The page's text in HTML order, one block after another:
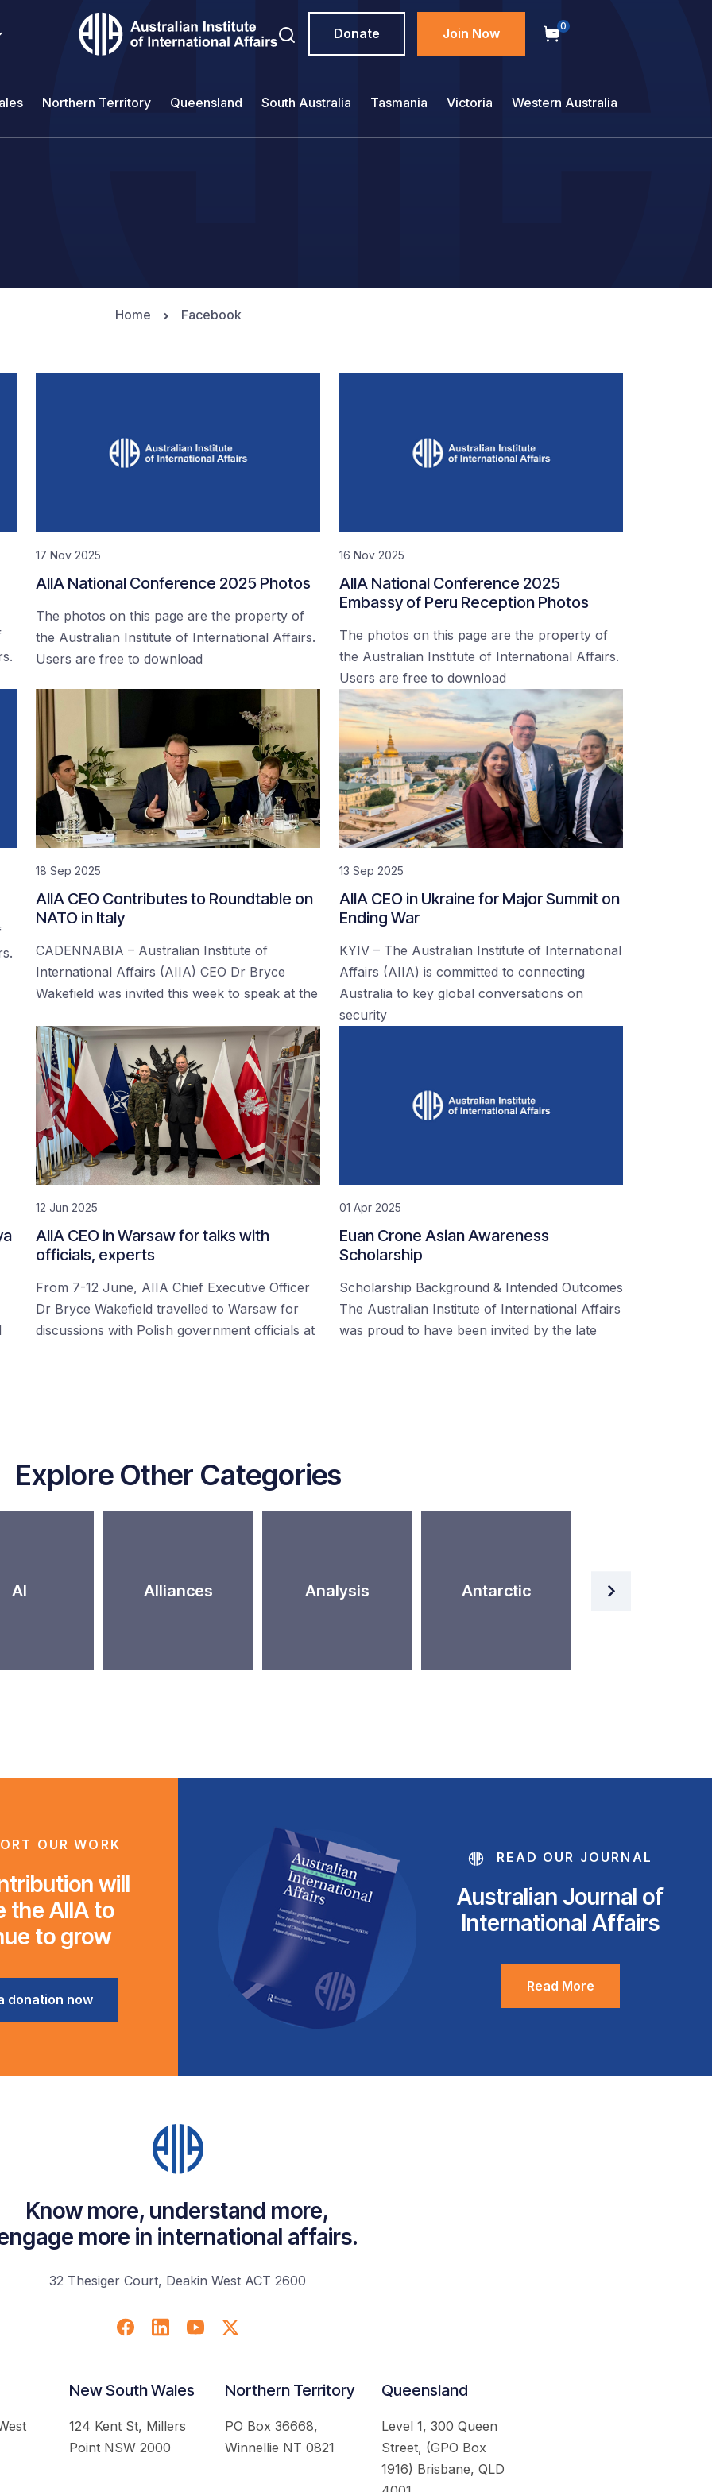
Donate Join Now 0
Northern Territory Queensland South Australia Tasmania Victoria Western Australia
Home Facebook
17 Nov 2025
AIIA National Conference 2025 Photos
The photos on this page are the property of
the Australian Institute of International Affairs.
Users are free to download
16 Nov 2025
AIIA National Conference 2025
Embassy of Peru Reception Photos
The photos on this page are the property of
the Australian Institute of International Affairs.
Users are free to download
18 Sep 2025
AIIA CEO Contributes to Roundtable on
NATO in Italy
CADENNABIA – Australian Institute of
International Affairs (AIIA) CEO Dr Bryce
Wakefield was invited this week to speak at the
13 Sep 2025
AIIA CEO in Ukraine for Major Summit on
Ending War
KYIV – The Australian Institute of International
Affairs (AIIA) is committed to connecting
Australia to key global conversations on
security
12 Jun 2025
AIIA CEO in Warsaw for talks with
officials, experts
From 7-12 June, AIIA Chief Executive Officer
Dr Bryce Wakefield travelled to Warsaw for
discussions with Polish government officials at
01 Apr 2025
Euan Crone Asian Awareness
Scholarship
Scholarship Background & Intended Outcomes
The Australian Institute of International Affairs
was proud to have been invited by the late
Explore Other Categories
AI Alliances Analysis Antarctic
Intelligence
OUR WORK
will
the AIIA to
to grow
donation now
READ OUR JOURNAL
Australian Journal of
International Affairs
Read More
Know more, understand more,
more in international affairs.
32 Thesiger Court, Deakin West ACT 2600
New South Wales
124 Kent St, Millers
Point NSW 2000
Northern Territory
PO Box 36668,
Winnellie NT 0821
Queensland
Level 1, 300 Queen
Street, (GPO Box
1916) Brisbane, QLD